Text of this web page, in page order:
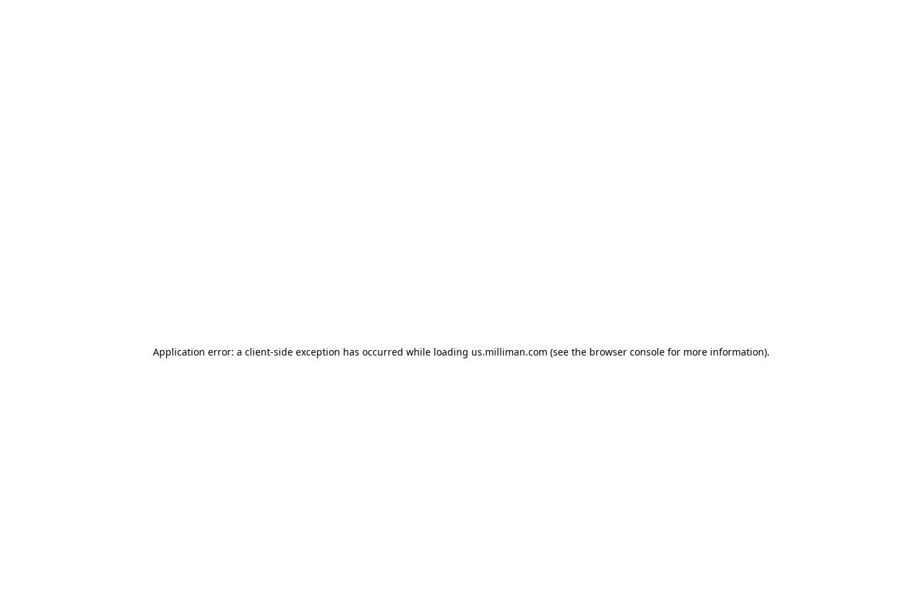
Application error: a client-side exception has occurred while loading us.milliman.com (see the browser console for more information).